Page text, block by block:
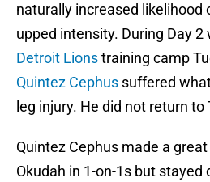
naturally increased likelihood
upped intensity. During Day 2
Detroit Lionstraining camp
Quintez Cephus suffered
leg injury. He did not return to
Quintez Cephus made a
Okudah in 1-on-1s but stayed